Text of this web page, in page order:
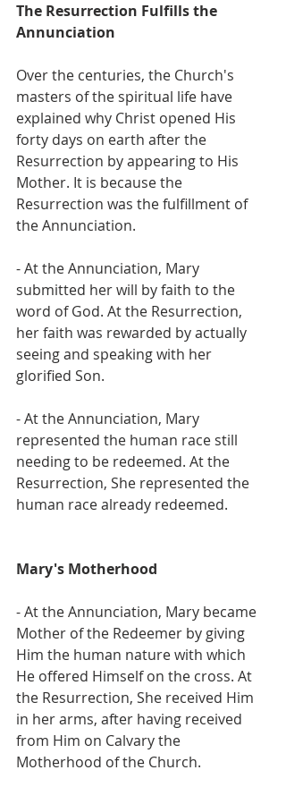
The Resurrection Fulfills the
Annunciation
Over the centuries, the Church's
masters of the spiritual life have
explained why Christ opened His
forty days on earth after the
Resurrection by appearing to His
Mother. It is because the
Resurrection was the fulfillment of
the Annunciation.
- At the Annunciation, Mary
submitted her will by faith to the
word of God. At the Resurrection,
her faith was rewarded by actually
seeing and speaking with her
glorified Son.
- At the Annunciation, Mary
represented the human race still
needing to be redeemed. At the
Resurrection, She represented the
human race already redeemed.
Mary's Motherhood
- At the Annunciation, Mary became
Mother of the Redeemer by giving
Him the human nature with which
He offered Himself on the cross. At
the Resurrection, She received Him
in her arms, after having received
from Him on Calvary the
Motherhood of the Church.